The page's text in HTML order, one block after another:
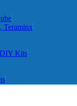
Teraminx
Kits